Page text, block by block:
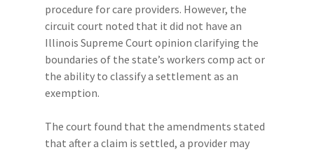
procedure for care providers. However, the
circuit court noted that it did not have an
Illinois Supreme Court opinion clarifying the
boundaries of the state’s workers comp act or
the ability to classify a settlement as an
exemption.
The court found that the amendments stated
that after a claim is settled, a provider may